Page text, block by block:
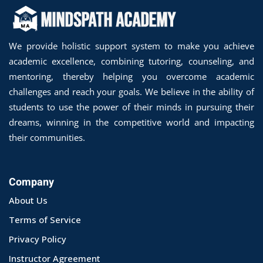
We provide holistic support system to make you achieve
academic excellence, combining tutoring, counseling, and
mentoring, thereby helping you overcome academic
challenges and reach your goals. We believe in the ability of
students to use the power of their minds in pursuing their
dreams, winning in the competitive world and impacting
their communities.
Company
About Us
Terms of Service
Privacy Policy
Instructor Agreement